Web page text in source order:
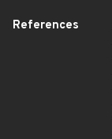
References